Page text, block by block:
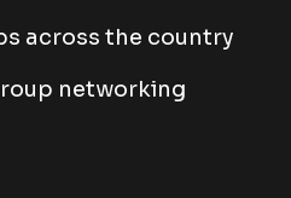
across the country
networking